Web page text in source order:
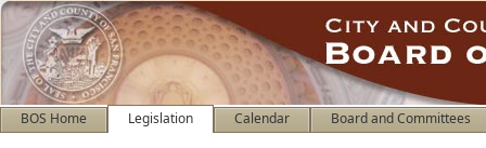
BOS Home Legislation Calendar Board and Committees